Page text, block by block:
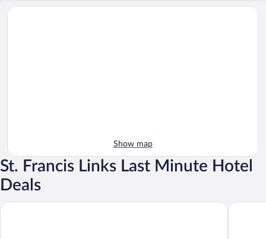
Show map
St. Francis Links Last Minute Hotel
Deals
Mykonos Luxury Guest House St